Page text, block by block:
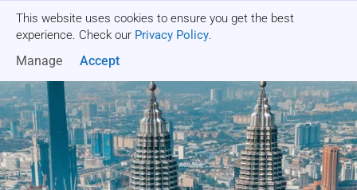
This website uses cookies to ensure you get the best
experience. Check our Privacy Policy.
Manage Accept